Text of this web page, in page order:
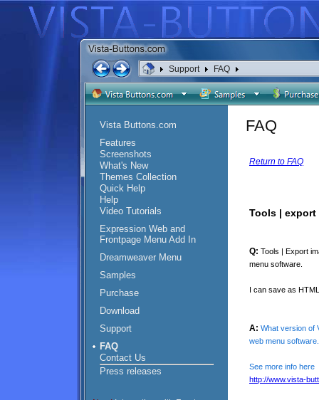
Support FAQ
Vista Buttons.com
Features
Screenshots
What's New
Themes Collection
Quick Help
Help
Video Tutorials
Expression Web and
Frontpage Menu Add In
Dreamweaver Menu
Samples
Purchase
Download
Support
FAQ
Contact Us
Press releases
FAQ
Return to FAQ
Tools |
Q: Tools | Export
menu software.
I can save as
A: What version of
web menu software.
See more info here
http://www.vista-